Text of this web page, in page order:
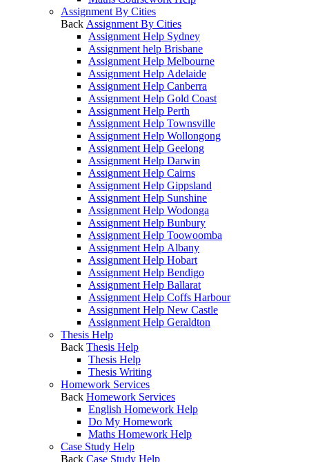
Assignment By Cities
Back Assignment By Cities
Assignment Help Sydney
Assignment help Brisbane
Assignment Help Melbourne
Assignment Help Adelaide
Assignment Help Canberra
Assignment Help Gold Coast
Assignment Help Perth
Assignment Help Townsville
Assignment Help Wollongong
Assignment Help Geelong
Assignment Help Darwin
Assignment Help Cairns
Assignment Help Gippsland
Assignment Help Sunshine
Assignment Help Wodonga
Assignment Help Bunbury
Assignment Help Toowoomba
Assignment Help Albany
Assignment Help Hobart
Assignment Help Bendigo
Assignment Help Ballarat
Assignment Help Coffs Harbour
Assignment Help New Castle
Assignment Help Geraldton
Thesis Help
Back Thesis Help
Thesis Help
Thesis Writing
Homework Services
Back Homework Services
English Homework Help
Do My Homework
Maths Homework Help
Case Study Help
Back Case Study Help